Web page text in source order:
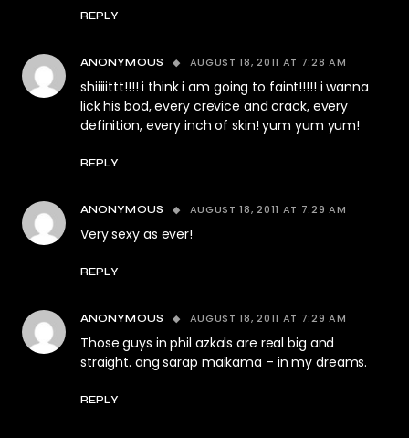
REPLY
ANONYMOUS AUGUST 18, 2011 AT 7:28 AM
shiiiiittt!!!! i think i am going to faint!!!!! i wanna
lick his bod, every crevice and crack, every
definition, every inch of skin! yum yum yum!
REPLY
ANONYMOUS AUGUST 18, 2011 AT 7:29 AM
Very sexy as ever!
REPLY
ANONYMOUS AUGUST 18, 2011 AT 7:29 AM
Those guys in phil azkals are real big and
straight. ang sarap maikama – in my dreams.
REPLY